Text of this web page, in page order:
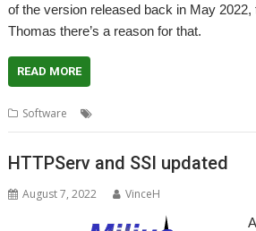
of the version released back in May
Thomas there’s a reason for that.
READ MORE
Software
HTTPServ and SSI updated
August 7, 2022
VinceH